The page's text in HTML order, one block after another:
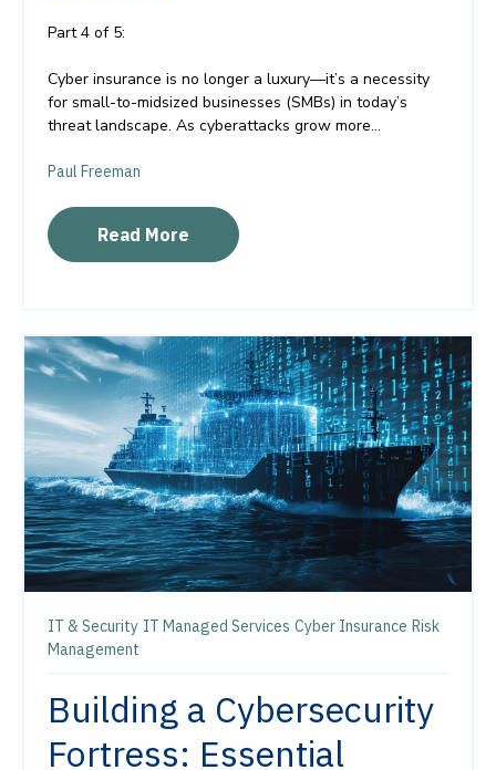
Part 4 of 5:
Cyber insurance is no longer a luxury—it’s a necessity
for small-to-midsized businesses (SMBs) in today’s
threat landscape. As cyberattacks grow more...
Paul Freeman
Read More
IT & Security IT Managed Services Cyber Insurance Risk
Management
Building a Cybersecurity
Fortress: Essential